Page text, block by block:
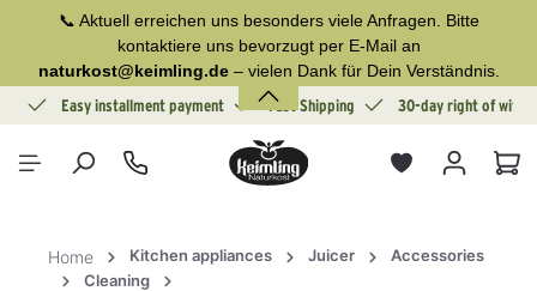
content📞 Aktuell erreichen uns besonders viele Anfragen. Bitte
kontaktiere uns bevorzugt per E-Mail an
naturkost@keimling.de– vielen Dank für Dein Verständnis.
Easy installment payment Fast Shipping 30-day right of
Home Kitchen appliances Juicer
Accessories
Cleaning